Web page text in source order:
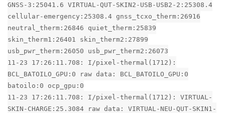
GNSS-3:25041.6 VIRTUAL-QUT-SKIN2-USB-USB2-2:25308.4
cellular-emergency:25308.4 gnss_tcxo_therm:26916
neutral_therm:26846 quiet_therm:25839
skin_therm1:26401 skin_therm2:27899
usb_pwr_therm:26050 usb_pwr_therm2:26073
11-23 17:26:11.708: I/pixel-thermal(1712):
BCL_BATOILO_GPU:0 raw data: BCL_BATOILO_GPU:0
batoilo:0 ocp_gpu:0
11-23 17:26:11.708: I/pixel-thermal(1712): VIRTUAL-
SKIN-CHARGE:25.3084 raw data: VIRTUAL-NEU-QUT-SKIN1-